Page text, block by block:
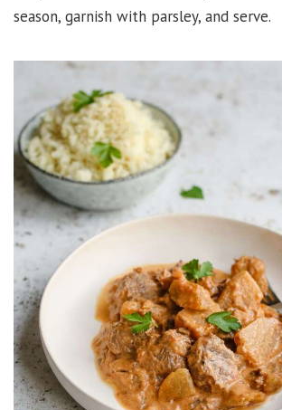
season, garnish with parsley, and serve.